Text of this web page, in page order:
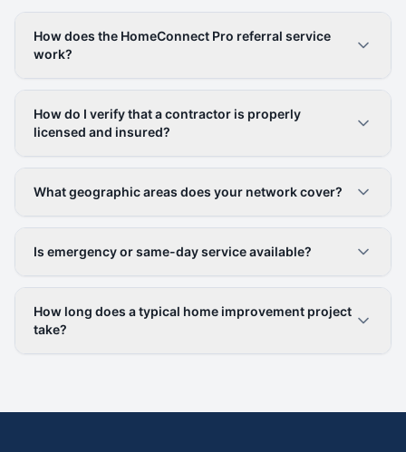
How does the HomeConnect Pro referral service
work?
How do I verify that a contractor is properly
licensed and insured?
What geographic areas does your network cover?
Is emergency or same-day service available?
How long does a typical home improvement project
take?